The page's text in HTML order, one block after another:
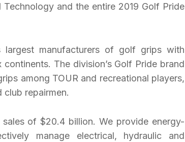
and the entire 2019 Golf Pride
largest manufacturers of golf grips with
The division’s Golf Pride brand
among TOUR and recreational players,
repairmen.
of $20.4 billion. We provide energy-
manage electrical, hydraulic and